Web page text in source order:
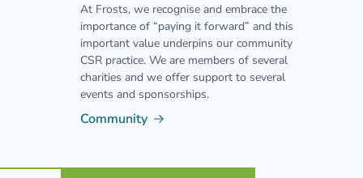
At Frosts, we recognise and embrace the
importance of “paying it forward” and this
important value underpins our community
CSR practice. We are members of several
charities and we offer support to several
events and sponsorships.
Community